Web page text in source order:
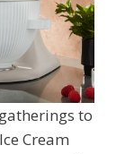
to
Cream